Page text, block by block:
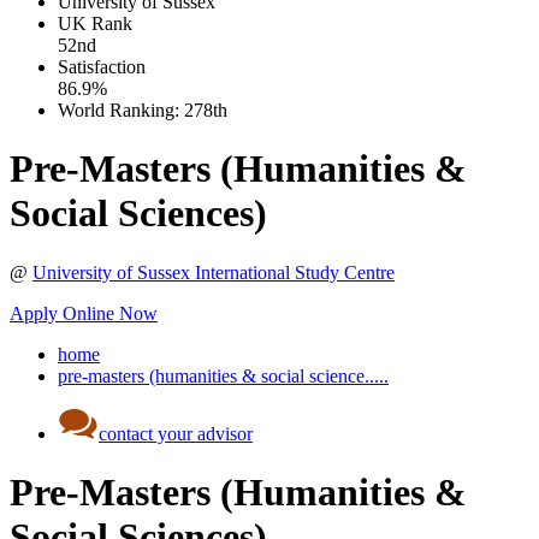
UK Rank
52nd
Satisfaction
86.9%
World Ranking: 278th
Pre-Masters (Humanities &
Social Sciences)
@ University of Sussex International Study Centre
Apply Online Now
home
pre-masters (humanities & social science.....
contact your advisor
Pre-Masters (Humanities &